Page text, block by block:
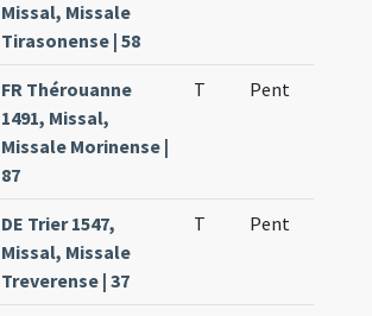
Missal, Missale
Tirasonense | 58
FR Thérouanne
1491, Missal,
Missale Morinense |
87
T Pent
DE Trier 1547,
Missal, Missale
Treverense | 37
T Pent